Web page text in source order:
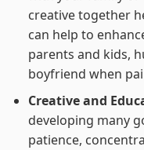
creative together
can help to
parents and kids,
boyfriend when
Creative and
developing many
patience,